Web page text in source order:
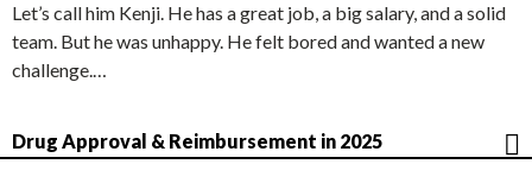
Let’s call him Kenji. He has a great job, a big salary, and a solid
team. But he was unhappy. He felt bored and wanted a new
challenge.…
Drug Approval & Reimbursement in 2025